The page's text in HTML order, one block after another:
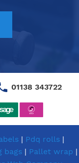
01138 343722
| Pdq rolls|
bags| Pallet wrap |